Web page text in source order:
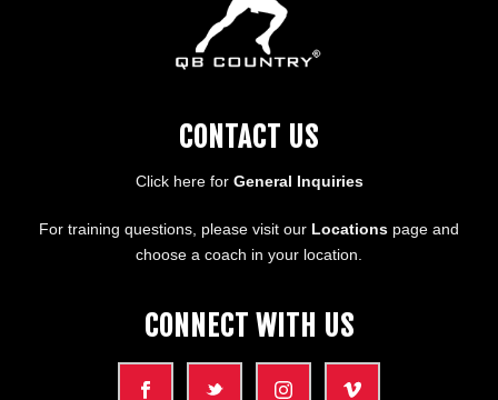
CONTACT US
Click here for General Inquiries
For training questions, please visit our Locations page and
choose a coach in your location.
CONNECT WITH US